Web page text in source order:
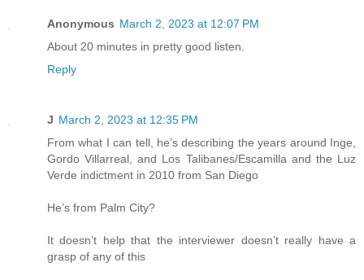
Anonymous March 2, 2023 at 12:07 PM
About 20 minutes in pretty good listen.
Reply
J March 2, 2023 at 12:35 PM
From what I can tell, he’s describing the years around Inge,
Gordo Villarreal, and Los Talibanes/Escamilla and the Luz
Verde indictment in 2010 from San Diego
He’s from Palm City?
It doesn’t help that the interviewer doesn’t really have a
grasp of any of this